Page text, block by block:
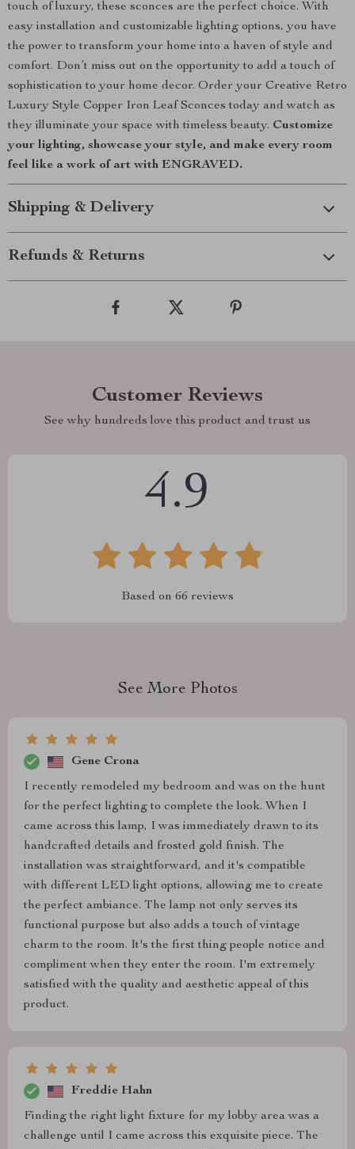
touch of luxury, these sconces are the perfect choice. With
easy installation and customizable lighting options, you have
the power to transform your home into a haven of style and
comfort. Don’t miss out on the opportunity to add a touch of
sophistication to your home decor. Order your Creative Retro
Luxury Style Copper Iron Leaf Sconces today and watch as
they illuminate your space with timeless beauty. Customize
your lighting, showcase your style, and make every room
feel like a work of art with ENGRAVED.
Shipping & Delivery
Refunds & Returns
Customer Reviews
See why hundreds love this product and trust us
4.9
Based on 66 reviews
See More Photos
Gene Crona
I recently remodeled my bedroom and was on the hunt
for the perfect lighting to complete the look. When I
came across this lamp, I was immediately drawn to its
handcrafted details and frosted gold finish. The
installation was straightforward, and it's compatible
with different LED light options, allowing me to create
the perfect ambiance. The lamp not only serves its
functional purpose but also adds a touch of vintage
charm to the room. It's the first thing people notice and
compliment when they enter the room. I'm extremely
satisfied with the quality and aesthetic appeal of this
product.
Freddie Hahn
Finding the right light fixture for my lobby area was a
challenge until I came across this exquisite piece. The